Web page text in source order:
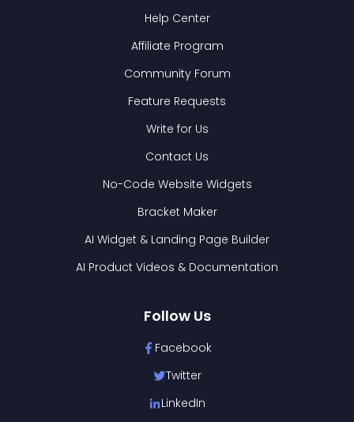
Help Center
Affiliate Program
Community Forum
Feature Requests
Write for Us
Contact Us
No-Code Website Widgets
Bracket Maker
AI Widget & Landing Page Builder
AI Product Videos & Documentation
Follow Us
Facebook
Twitter
LinkedIn